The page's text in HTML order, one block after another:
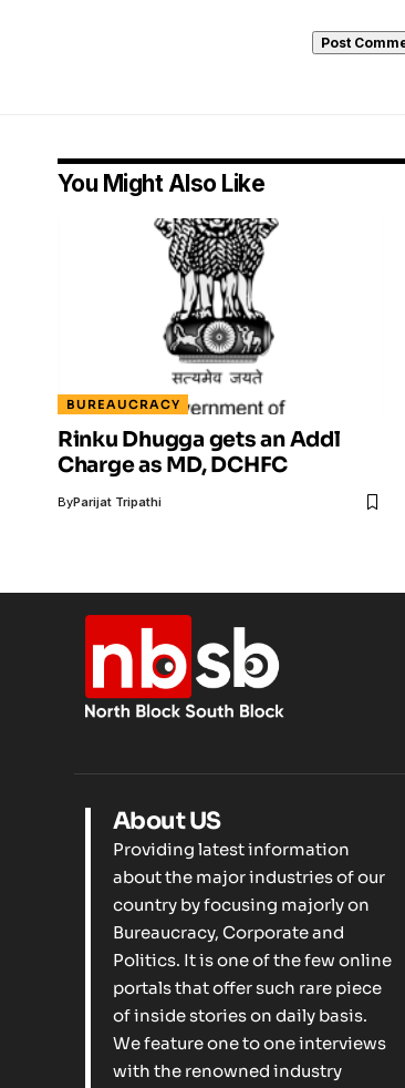
You Might Also Like
BUREAUCRACY
Rinku Dhugga gets an Addl
Charge as MD, DCHFC
ByParijat Tripathi
About US
Providing latest information
about the major industries of our
country by focusing majorly on
Bureaucracy, Corporate and
Politics. It is one of the few online
portals that offer such rare piece
of inside stories on daily basis.
We feature one to one interviews
with the renowned industry